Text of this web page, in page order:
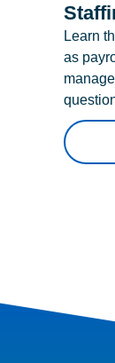
Learn
as